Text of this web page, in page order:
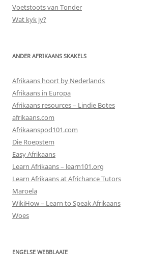
Voetstoots van Tonder
Wat kyk jy?
ANDER AFRIKAANS SKAKELS
Afrikaans hoort by Nederlands
Afrikaans in Europa
Afrikaans resources – Lindie Botes
afrikaans.com
Afrikaanspod101.com
Die Roepstem
Easy Afrikaans
Learn Afrikaans – learn101.org
Learn Afrikaans at Africhance Tutors
Maroela
WikiHow – Learn to Speak Afrikaans
Woes
ENGELSE WEBBLAAIE